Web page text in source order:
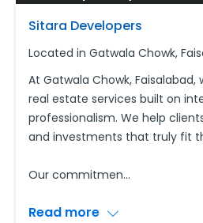
Sitara Developers
Located in Gatwala Chowk,
At Gatwala Chowk,
real estate services built on
professionalism. We help
and investments that truly fit
Our commitmen...
Read more